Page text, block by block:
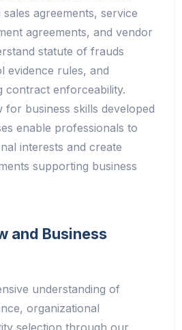
agreements, service
agreements, and vendor
statute of frauds
evidence rules, and
contract enforceability.
for business skills developed
enable professionals to
interests and create
supporting business
and Business
understanding of
organizational
selection through our